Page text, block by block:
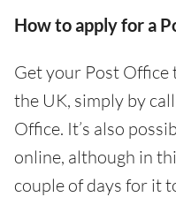
How to apply for a
Get your Post Office
the UK, simply by
Office. It’s also
online, although in
couple of days for it